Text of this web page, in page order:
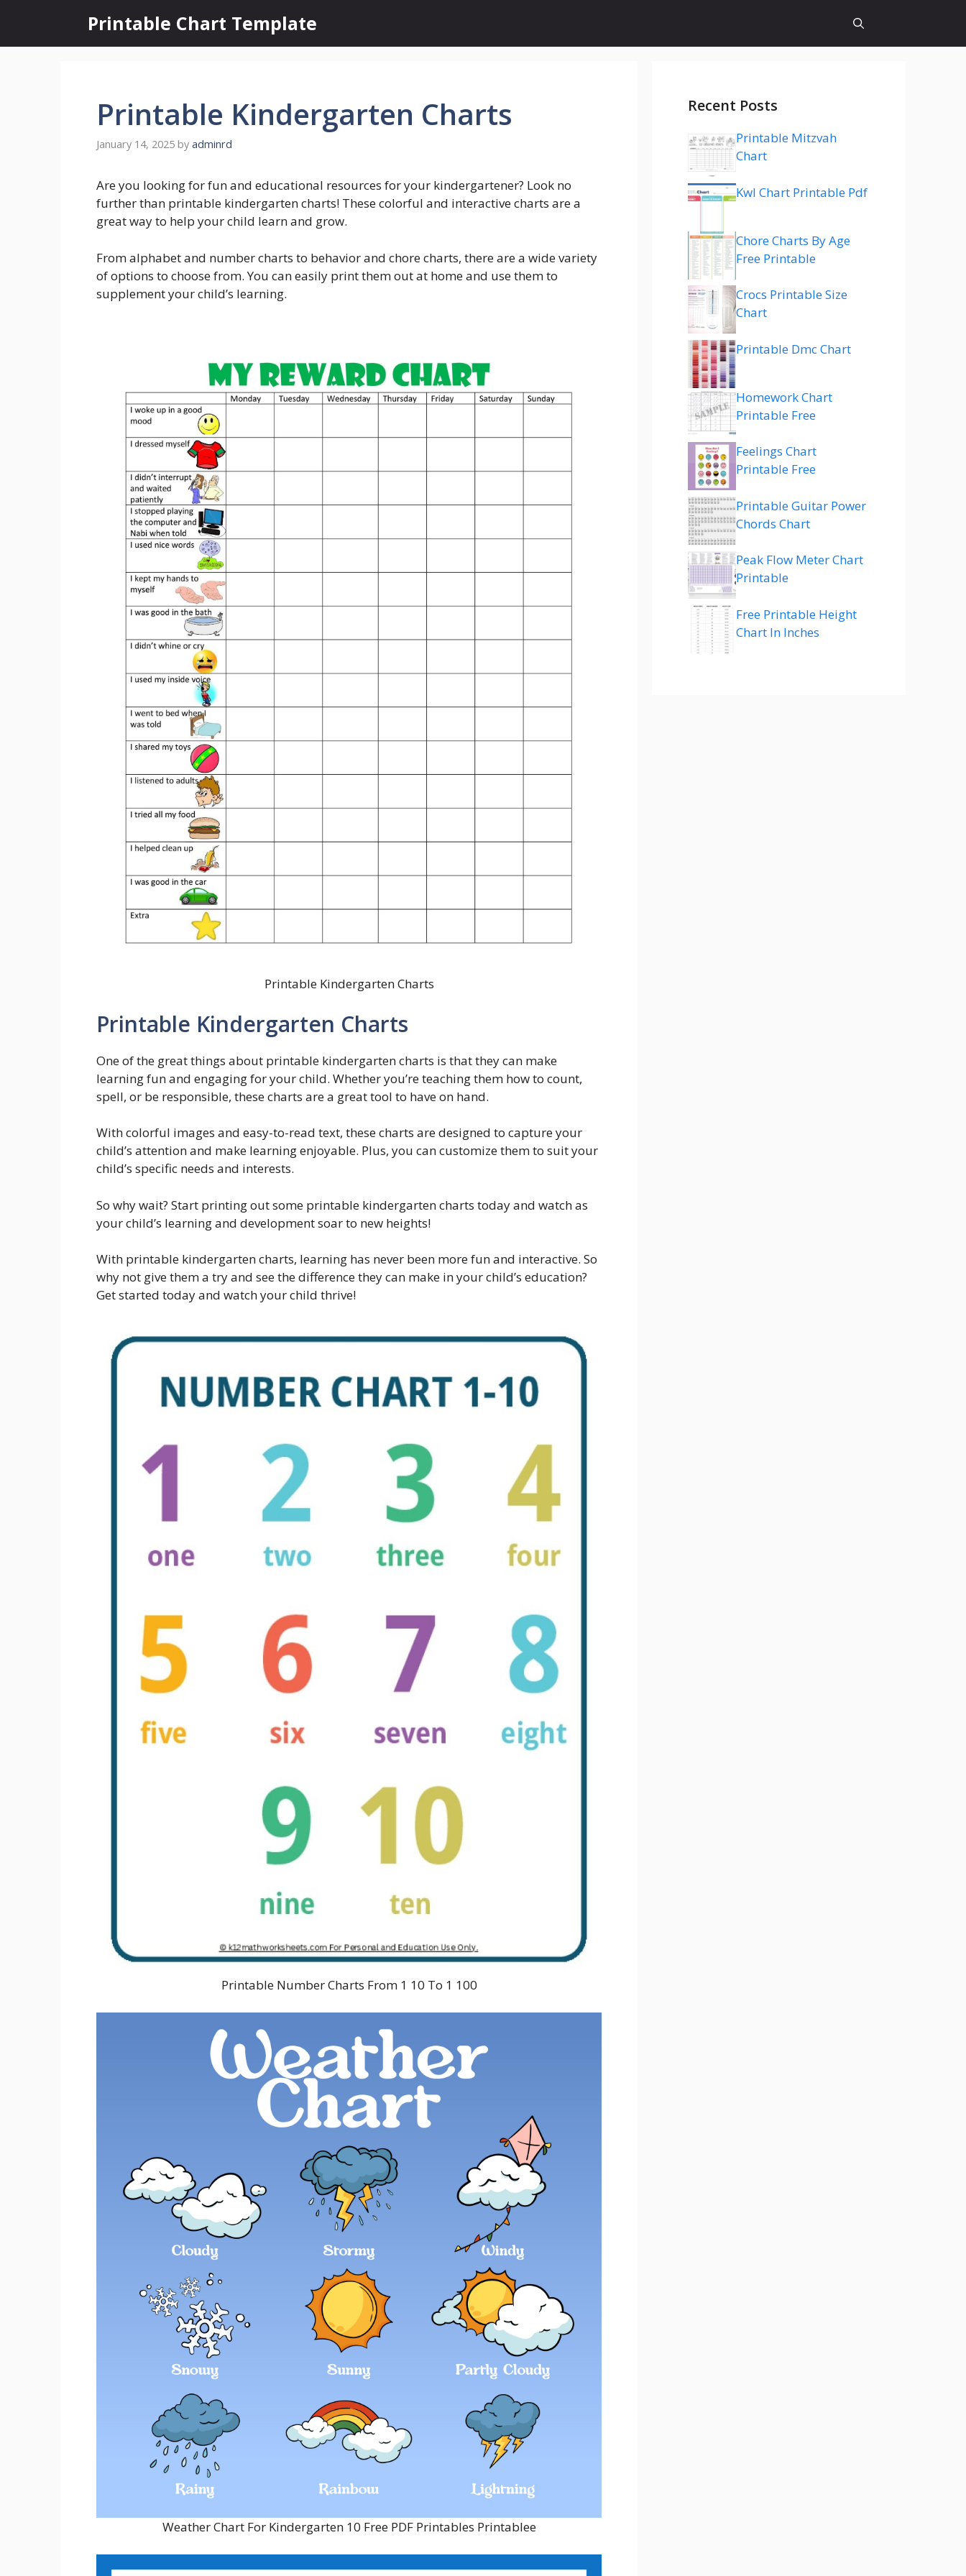
content
Printable Chart Template
Printable Kindergarten Charts
January 14, 2025 by adminrd
Are you looking for fun and educational resources for your kindergartener? Look no
further than printable kindergarten charts! These colorful and interactive charts are a
great way to help your child learn and grow.
From alphabet and number charts to behavior and chore charts, there are a wide variety
of options to choose from. You can easily print them out at home and use them to
supplement your child’s learning.
Printable Kindergarten Charts
Printable Kindergarten Charts
One of the great things about printable kindergarten charts is that they can make
learning fun and engaging for your child. Whether you’re teaching them how to count,
spell, or be responsible, these charts are a great tool to have on hand.
With colorful images and easy-to-read text, these charts are designed to capture your
child’s attention and make learning enjoyable. Plus, you can customize them to suit your
child’s specific needs and interests.
So why wait? Start printing out some printable kindergarten charts today and watch as
your child’s learning and development soar to new heights!
With printable kindergarten charts, learning has never been more fun and interactive. So
why not give them a try and see the difference they can make in your child’s education?
Get started today and watch your child thrive!
Printable Number Charts From 1 10 To 1 100
Weather Chart For Kindergarten 10 Free PDF Printables Printablee
Recent Posts
Printable Mitzvah
Chart
Kwl Chart Printable Pdf
Chore Charts By Age
Free Printable
Crocs Printable Size
Chart
Printable Dmc Chart
Homework Chart
Printable Free
Feelings Chart
Printable Free
Printable Guitar Power
Chords Chart
Peak Flow Meter Chart
Printable
Free Printable Height
Chart In Inches